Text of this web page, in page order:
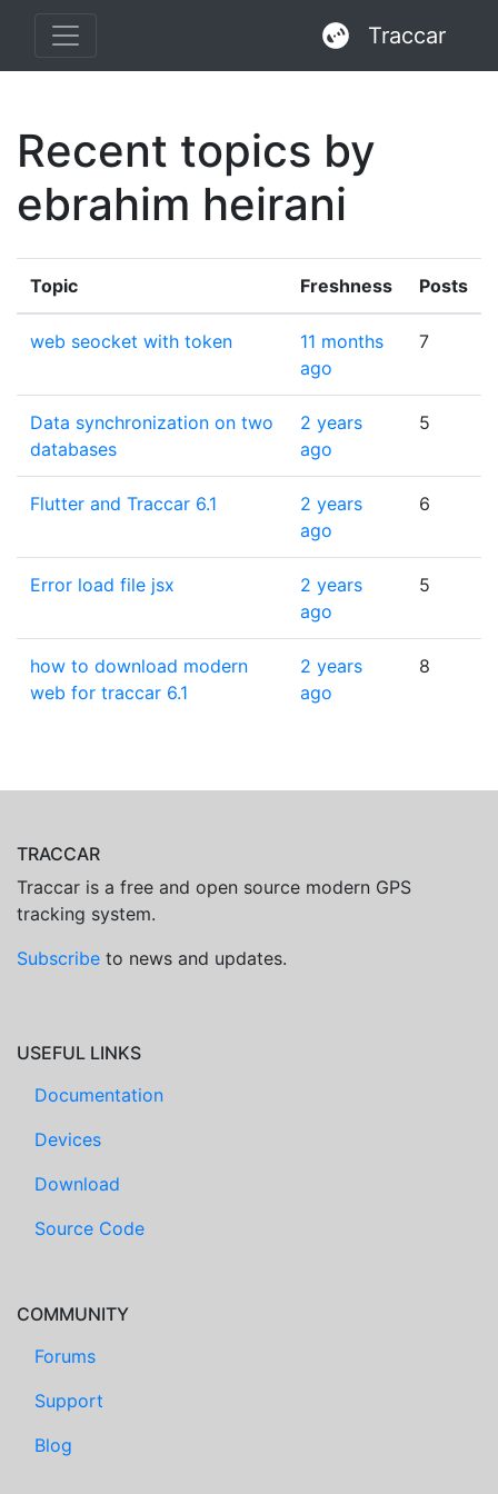
Traccar
Recent topics by
ebrahim heirani
Topic Freshness Posts
web seocket with token
11 months
ago
7
Data synchronization on two
databases
2 years
ago
5
Flutter and Traccar 6.1
2 years
ago
6
Error load file jsx
2 years
ago
5
how to download modern
web for traccar 6.1
2 years
ago
8
TRACCAR
Traccar is a free and open source modern GPS
tracking system.
Subscribe to news and updates.
USEFUL LINKS
Documentation
Devices
Download
Source Code
COMMUNITY
Forums
Support
Blog